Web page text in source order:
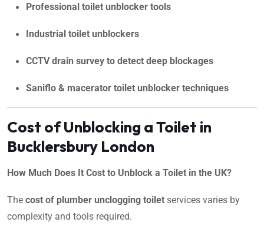
Professional toilet unblocker tools
Industrial toilet unblockers
CCTV drain survey to detect deep blockages
Saniflo & macerator toilet unblocker techniques
Cost of Unblocking a Toilet in
Bucklersbury London
How Much Does It Cost to Unblock a Toilet in the UK?
The cost of plumber unclogging toilet services varies by
complexity and tools required.